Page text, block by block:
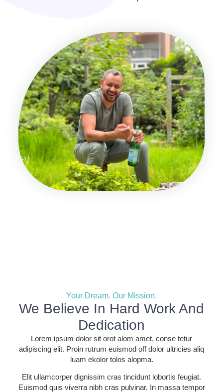
Your Dream. Our Mission.
We Believe In Hard Work And
Dedication
Lorem ipsum dolor sit orot alom amet, conse tetur
adipiscing elit. Proin rutrum euismod off dolor ultricies aliq
luam ekolor tolos alopma.
Elit ullamcorper dignissim cras tincidunt lobortis feugiat.
Euismod quis viverra nibh cras pulvinar. In massa tempor